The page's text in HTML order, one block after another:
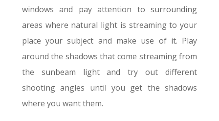
windows and pay attention to surrounding
areas where natural light is streaming to your
place your subject and make use of it. Play
around the shadows that come streaming from
the sunbeam light and try out different
shooting angles until you get the shadows
where you want them.